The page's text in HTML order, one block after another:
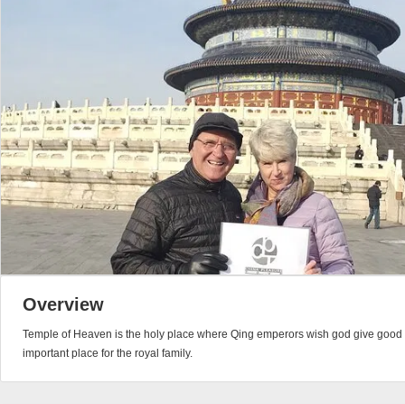
Overview
Temple of Heaven is the holy place where Qing emperors wish god give
important place for the royal family.